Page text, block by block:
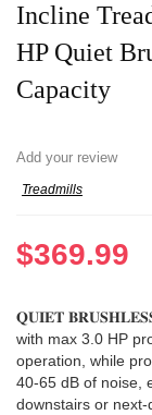
Incline
HP Quiet
Capacity
Add your review
Treadmills
$369.99
𝐐𝐔𝐈𝐄𝐓
with max 3.0 HP
operation, while
40-65 dB of noise,
downstairs or next-